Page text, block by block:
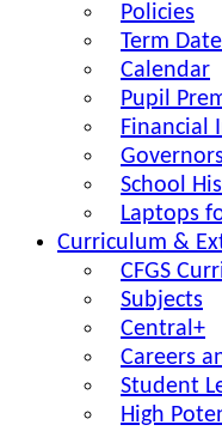
Policies
Term
Calendar
Pupil
Financial
Governors
School
Laptops
Curriculum &
CFGS
Subjects
Central+
Careers
Student
High